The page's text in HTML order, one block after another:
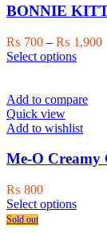
may
be
chosen
on
the
BONNIE
₨ 700 – ₨ 1,900
Select optionsThis
The
may
on
the
Add to compare
Quick view
Add to wishlist
Me-O Creamy
₨ 800
Select optionsThis
Sold out